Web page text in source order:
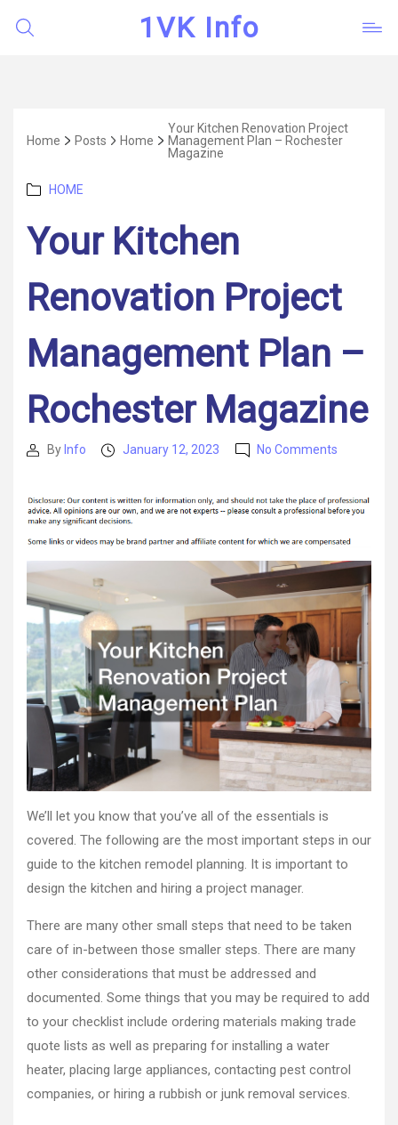
1VK Info
Home Posts Home
Your Kitchen Renovation Project
Management Plan – Rochester
Magazine
Categories
HOME
Your Kitchen
Renovation Project
Management Plan –
Rochester Magazine
PostBy Info
PostJanuary 12, 2023 No Comments
Plan
Rochester
Magazine
We’ll let you know that you’ve all of the essentials is
covered. The following are the most important steps in our
guide to the kitchen remodel planning. It is important to
design the kitchen and hiring a project manager.
There are many other small steps that need to be taken
care of in-between those smaller steps. There are many
other considerations that must be addressed and
documented. Some things that you may be required to add
to your checklist include ordering materials making trade
quote lists as well as preparing for installing a water
heater, placing large appliances, contacting pest control
companies, or hiring a rubbish or junk removal services.